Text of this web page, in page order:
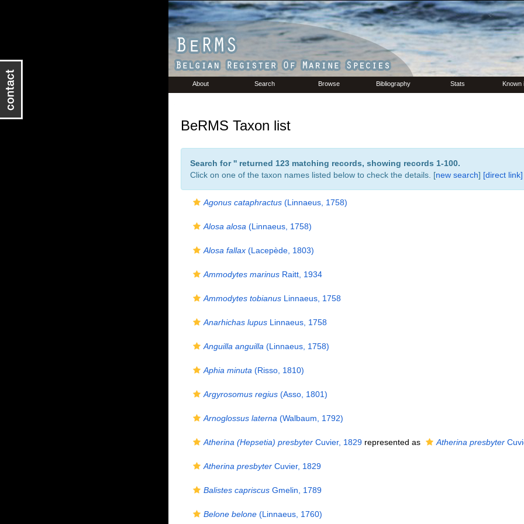
About Search Browse Bibliography Stats Known
BeRMS Taxon list
Search for '' returned 123 matching records, showing records 1-100.
Click on one of the taxon names listed below to check the details. [new search] [direct link]
Agonus cataphractus(Linnaeus, 1758)
Alosa alosa (Linnaeus, 1758)
Alosa fallax(Lacepède, 1803)
Ammodytes marinusRaitt, 1934
Ammodytes tobianusLinnaeus, 1758
Anarhichas lupusLinnaeus, 1758
Anguilla anguilla (Linnaeus, 1758)
Aphia minuta (Risso, 1810)
Argyrosomus regius(Asso, 1801)
Arnoglossus laterna (Walbaum, 1792)
Atherina (Hepsetia) presbyterCuvier, 1829represented as Atherina presbyter
Atherina presbyterCuvier, 1829
Balistes capriscusGmelin, 1789
Belone belone(Linnaeus, 1760)